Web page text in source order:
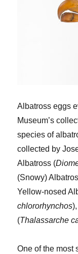
Albatross eggs
Museum’s
species of
collected by
Albatross (
(Snowy)
Yellow-nosed
chlororhynchos
(Thalassarche
One of the most